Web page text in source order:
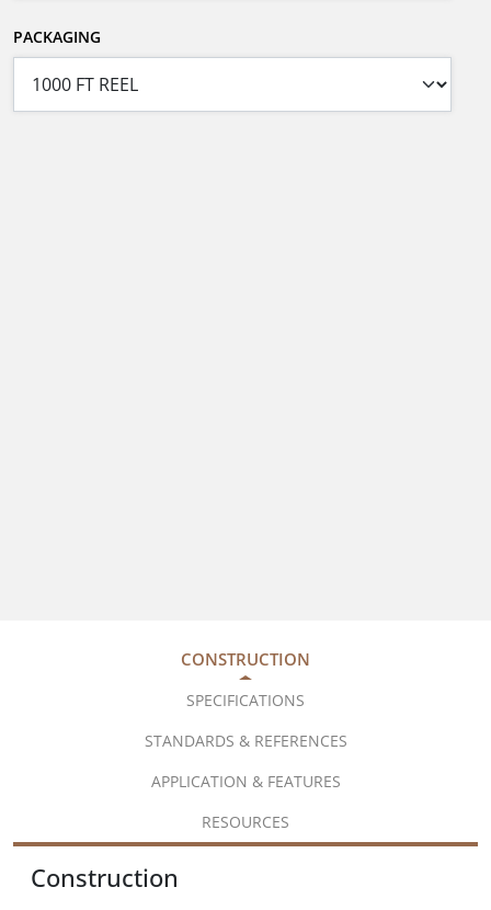
PACKAGING
CONSTRUCTION
SPECIFICATIONS
STANDARDS & REFERENCES
APPLICATION & FEATURES
RESOURCES
Construction